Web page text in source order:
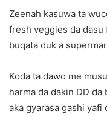
Zeenah kasuwa ta
fresh veggies da dasu
buqata duk a
Koda ta dawo me
harma da dakin DD da
aka gyarasa gashi yafi